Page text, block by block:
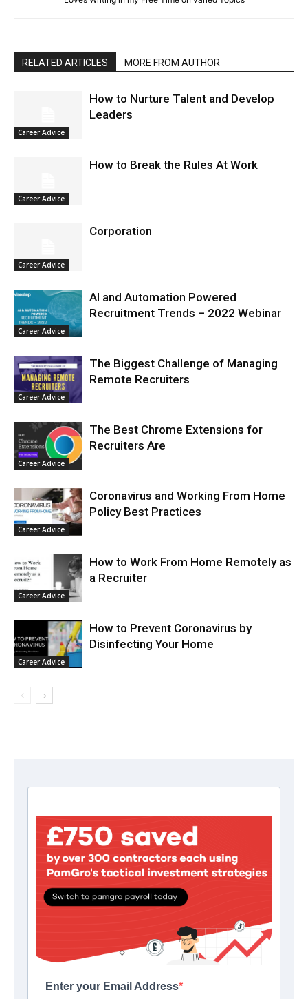
RELATED ARTICLES MORE FROM AUTHOR
Career Advice
How to Nurture Talent and Develop
Leaders
Career Advice
How to Break the Rules At Work
Career Advice
Corporation
Career Advice
AI and Automation Powered
Recruitment Trends – 2022 Webinar
Career Advice
The Biggest Challenge of Managing
Remote Recruiters
Career Advice
The Best Chrome Extensions for
Recruiters Are
Career Advice
Coronavirus and Working From Home
Policy Best Practices
Career Advice
How to Work From Home Remotely as
a Recruiter
Career Advice
How to Prevent Coronavirus by
Disinfecting Your Home